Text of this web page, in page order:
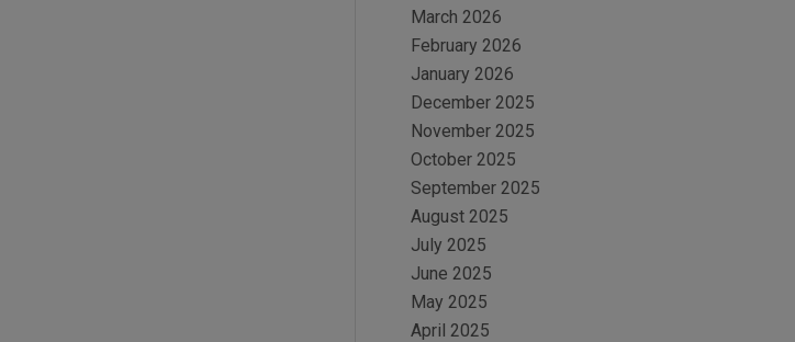
March 2026
February 2026
January 2026
December 2025
November 2025
October 2025
September 2025
August 2025
July 2025
June 2025
May 2025
April 2025